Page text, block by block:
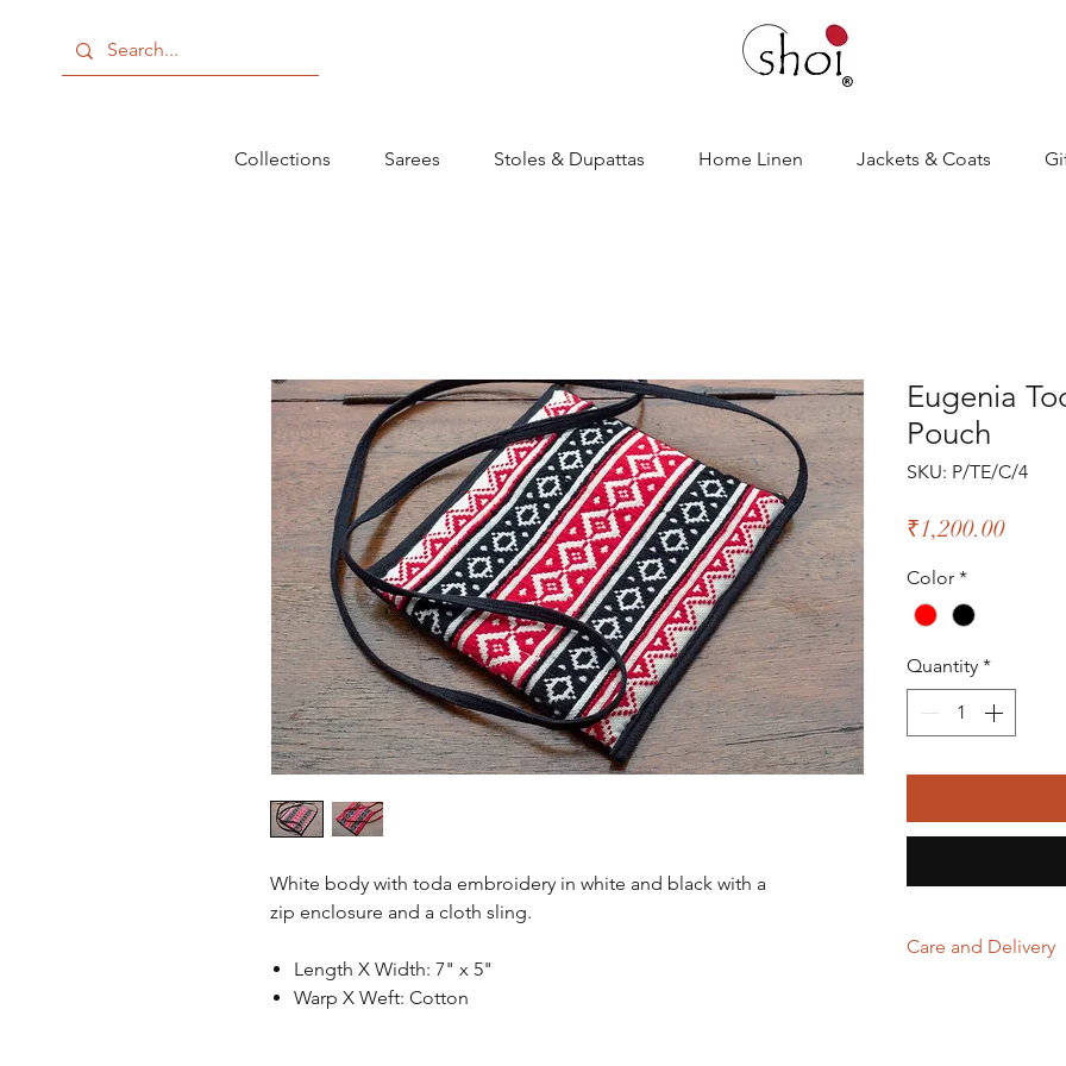
Collections Sarees Stoles & Dupattas Home Linen Jackets & Coats
White body with toda embroidery in white and black with a
zip enclosure and a cloth sling.
Length X Width: 7" x 5"
Warp X Weft: Cotton
Eugenia
Pouch
SKU: P/TE/C/4
₹1,200.00Price
Color *
Quantity *
Care and Delivery